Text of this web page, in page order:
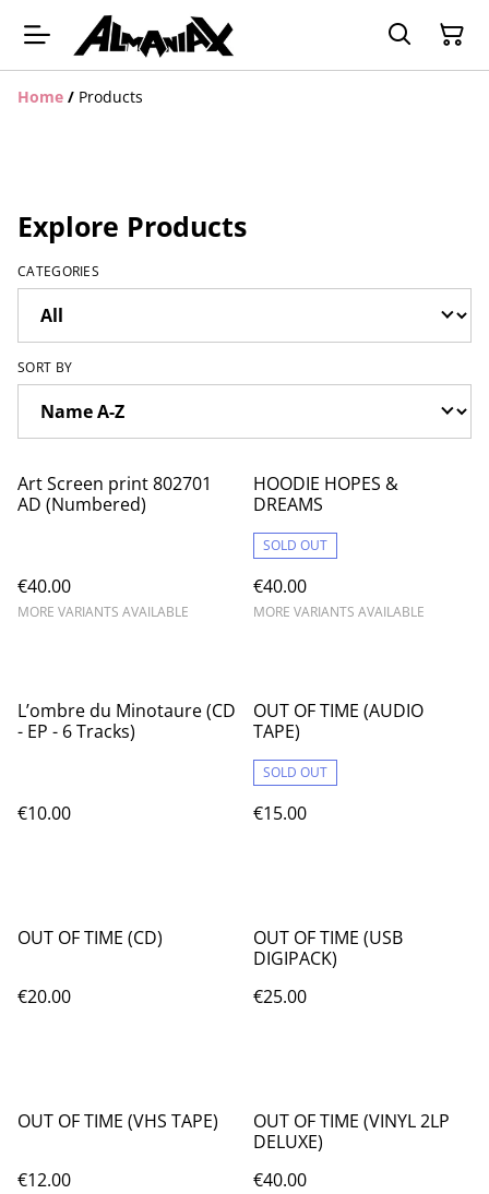
Home / Products
Explore Products
CATEGORIES
SORT BY
Art Screen print 802701
AD (Numbered)
€40.00
MORE VARIANTS AVAILABLE
HOODIE HOPES &
DREAMS
SOLD OUT
€40.00
MORE VARIANTS AVAILABLE
L’ombre du Minotaure (CD
- EP - 6 Tracks)
€10.00
OUT OF TIME (AUDIO
TAPE)
SOLD OUT
€15.00
OUT OF TIME (CD)
€20.00
OUT OF TIME (USB
DIGIPACK)
€25.00
OUT OF TIME (VHS TAPE)
€12.00
OUT OF TIME (VINYL 2LP
DELUXE)
€40.00